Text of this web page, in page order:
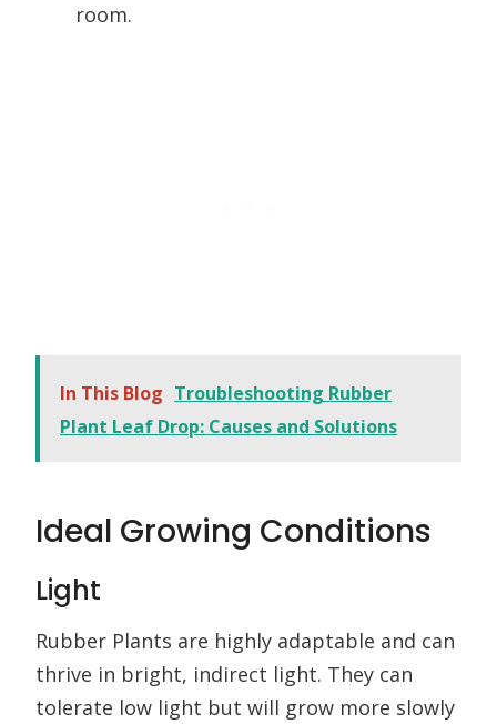
room.
In This Blog Troubleshooting Rubber
Plant Leaf Drop: Causes and Solutions
Ideal Growing Conditions
Light
Rubber Plants are highly adaptable and can
thrive in bright, indirect light. They can
tolerate low light but will grow more slowly